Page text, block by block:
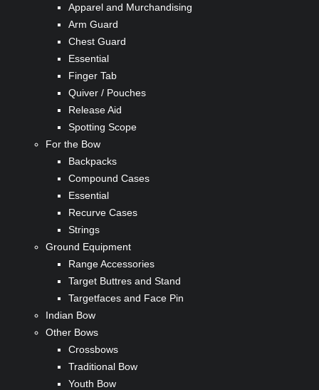
Apparel and Murchandising
Arm Guard
Chest Guard
Essential
Finger Tab
Quiver / Pouches
Release Aid
Spotting Scope
For the Bow
Backpacks
Compound Cases
Essential
Recurve Cases
Strings
Ground Equipment
Range Accessories
Target Buttres and Stand
Targetfaces and Face Pin
Indian Bow
Other Bows
Crossbows
Traditional Bow
Youth Bow